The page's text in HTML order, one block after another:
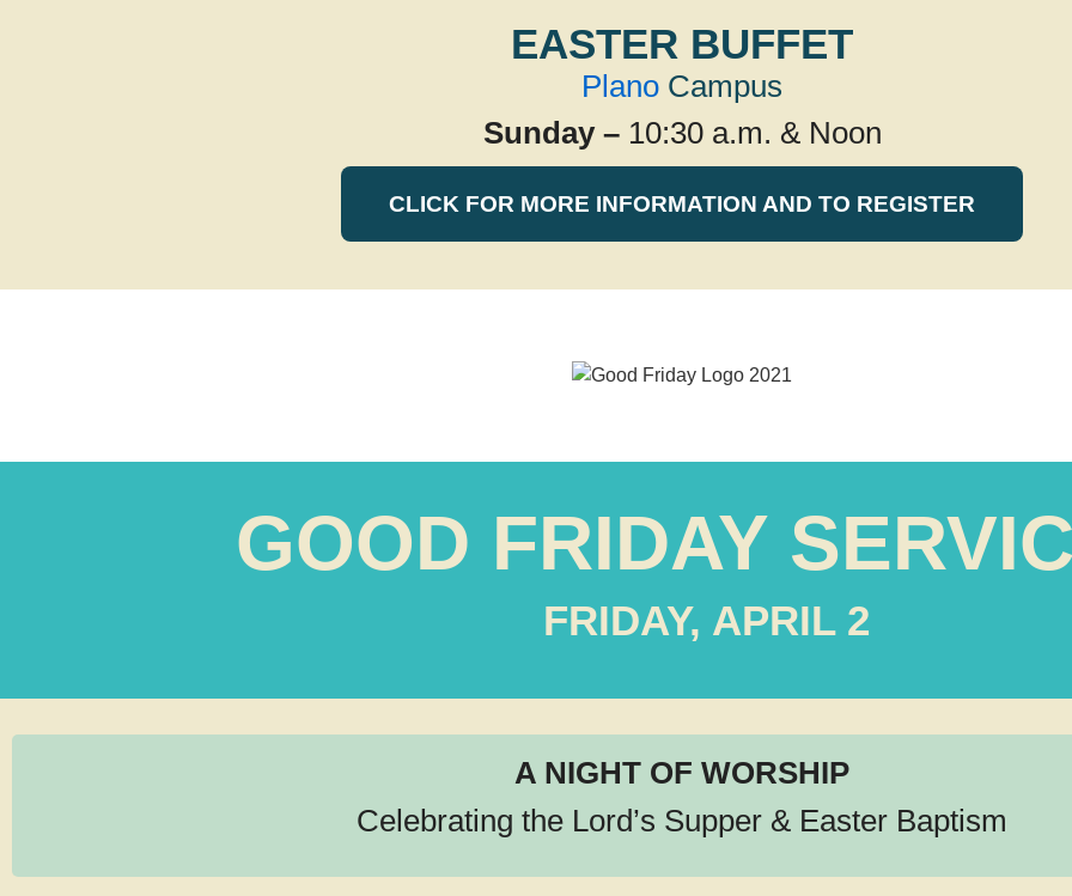
EASTER BUFFET
Plano Campus
Sunday –10:30 a.m. & Noon
CLICK FOR MORE INFORMATION AND TO REGISTER
GOOD FRIDAY
FRIDAY, APRIL 2
A NIGHT OF WORSHIP
Celebrating the Lord’s Supper & Easter Baptism